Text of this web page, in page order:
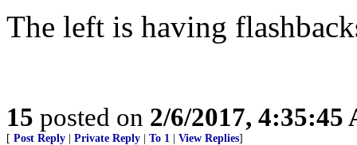
The left is having
15 posted on 2/6/2017, 4:35:45
[ Post Reply Private Reply To 1 View Replies]